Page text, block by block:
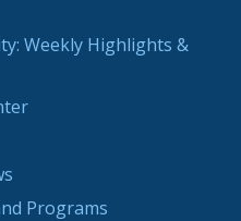
Weekly Highlights &
Programs